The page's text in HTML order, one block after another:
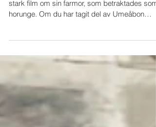
Recension Horungen
FILMRECENSIONER Knutte Westers har gjort
stark film om sin farmor, som betraktades som
Knutte...